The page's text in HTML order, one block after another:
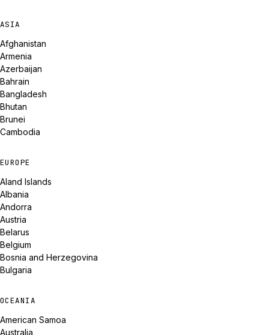
ASIA
Afghanistan
Armenia
Azerbaijan
Bahrain
Bangladesh
Bhutan
Brunei
Cambodia
EUROPE
Aland Islands
Albania
Andorra
Austria
Belarus
Belgium
Bosnia and Herzegovina
Bulgaria
OCEANIA
American Samoa
Australia